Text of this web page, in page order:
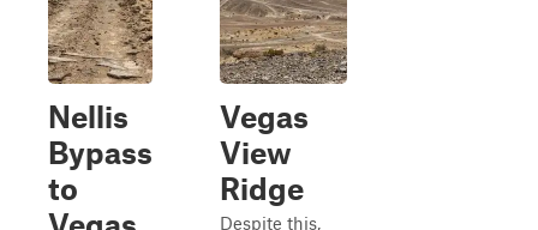
Nellis
Bypass
to
Vegas
View
Ridge
Despite this,